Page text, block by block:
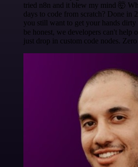
tried n8n and it blew my mind 🤯
days to code from scratch? Done in
you still want to get your hands dirty
be honest, we developers can't help
just drop in custom code nodes.